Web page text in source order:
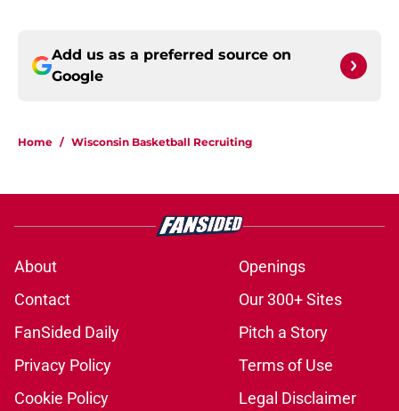
Add us as a preferred source on
Google
Home / Wisconsin Basketball Recruiting
About
Openings
Contact
Our 300+ Sites
FanSided Daily
Pitch a Story
Privacy Policy
Terms of Use
Cookie Policy
Legal Disclaimer